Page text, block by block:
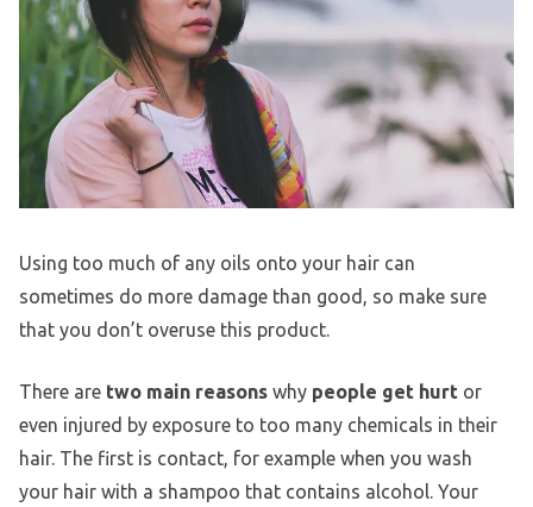
Using too much of any oils onto your hair can
sometimes do more damage than good, so make sure
that you don’t overuse this product.
There are two main reasons why people get hurt or
even injured by exposure to too many chemicals in their
hair. The first is contact, for example when you wash
your hair with a shampoo that contains alcohol. Your